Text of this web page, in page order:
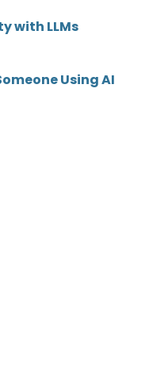
with LLMs
Using AI